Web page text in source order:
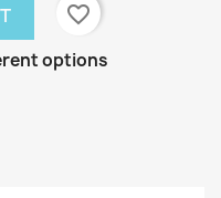
favorite_border
options